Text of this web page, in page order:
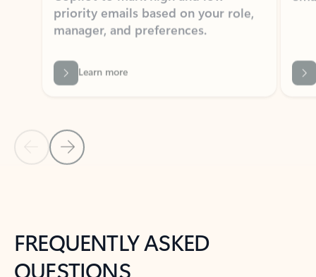
Learn more
Back to NEWS AND TIPS-What's new tab section
Back to tabs
FREQUENTLY ASKED
QUESTIONS